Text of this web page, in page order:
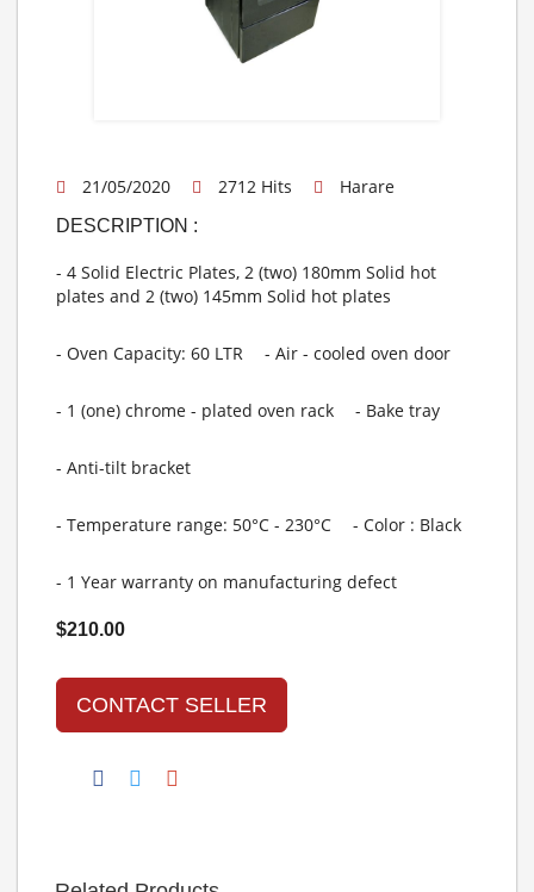
21/05/2020 2712 Hits Harare
DESCRIPTION :
- 4 Solid Electric Plates, 2 (two) 180mm Solid hot
plates and 2 (two) 145mm Solid hot plates
- Oven Capacity: 60 LTR - Air - cooled oven door
- 1 (one) chrome - plated oven rack - Bake tray
- Anti-tilt bracket
- Temperature range: 50°C - 230°C - Color : Black
- 1 Year warranty on manufacturing defect
$210.00
CONTACT SELLER